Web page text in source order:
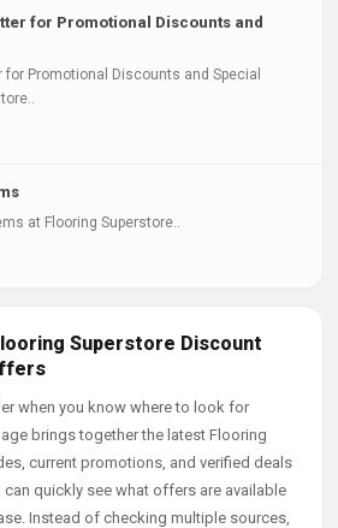
for Promotional Discounts and
Promotional Discounts and Special
at Flooring Superstore..
Superstore Discount
when you know where to look for
brings together the latest Flooring
current promotions, and verified deals
quickly see what offers are available
Instead of checking multiple sources,